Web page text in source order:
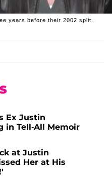
years before their 2002 split.
Ex Justin
in Tell-All Memoir
at Justin
Her at His